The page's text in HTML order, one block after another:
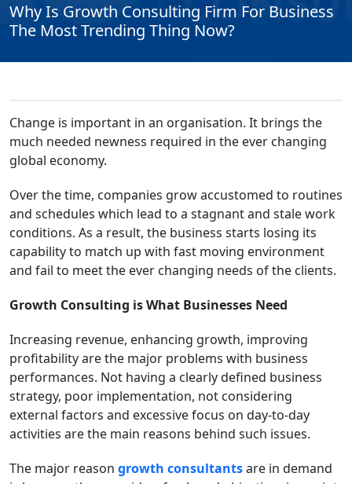
Why Is Growth Consulting Firm For Business
The Most Trending Thing Now?
Change is important in an organisation. It brings the
much needed newness required in the ever changing
global economy.
Over the time, companies grow accustomed to routines
and schedules which lead to a stagnant and stale work
conditions. As a result, the business starts losing its
capability to match up with fast moving environment
and fail to meet the ever changing needs of the clients.
Growth Consulting is What Businesses Need
Increasing revenue, enhancing growth, improving
profitability are the major problems with business
performances. Not having a clearly defined business
strategy, poor implementation, not considering
external factors and excessive focus on day-to-day
activities are the main reasons behind such issues.
The major reason growth consultantsare in demand